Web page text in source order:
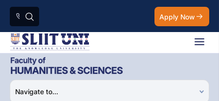
Apply Now